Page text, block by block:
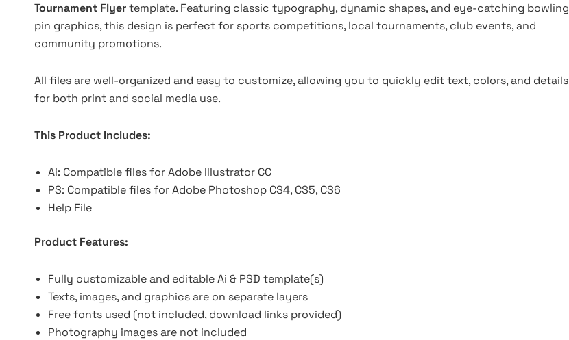
Tournament Flyertemplate. Featuring classic typography, dynamic shapes, and eye-catching bowling
pin graphics, this design is perfect for sports competitions, local tournaments, club events, and
community promotions.
All files are well-organized and easy to customize, allowing you to quickly edit text, colors, and details
for both print and social media use.
This Product Includes:
Ai: Compatible files for Adobe Illustrator CC
PS: Compatible files for Adobe Photoshop CS4, CS5, CS6
Help File
Product Features:
Fully customizable and editable Ai & PSD template(s)
Texts, images, and graphics are on separate layers
Free fonts used (not included, download links provided)
Photography images are not included